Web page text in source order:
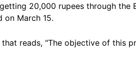
20,000 rupees through the
on March 15.
reads, "The objective of this